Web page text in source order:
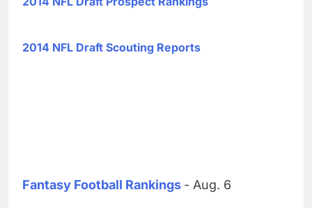
2014 NFL Draft Scouting Reports
Fantasy Football Rankings - Aug. 6